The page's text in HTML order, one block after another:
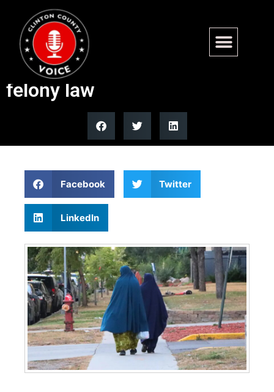
Minnesota FGM prosecutions
remain zero despite state
felony law
Facebook Twitter
LinkedIn